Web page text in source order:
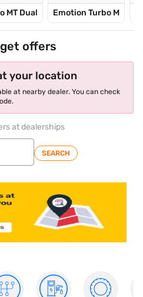
MT Dual Emotion Turbo M
offers
your location
at nearby dealer. You can check
at dealerships
SEARCH